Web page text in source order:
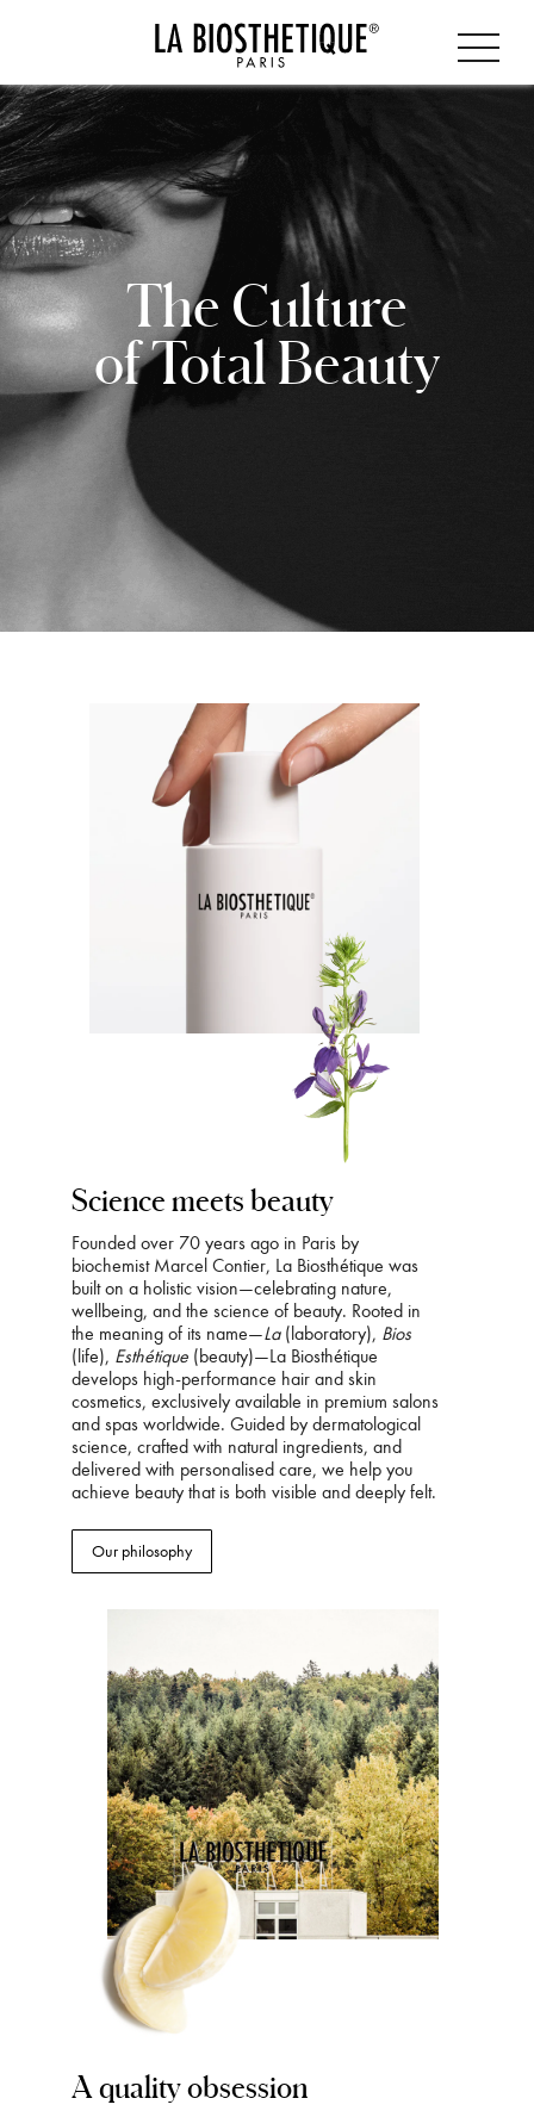
The Culture
of Total Beauty
Science meets beauty
Founded over 70 years ago in Paris by
biochemist Marcel Contier, La Biosthétique was
built on a holistic vision—celebrating nature,
wellbeing, and the science of beauty. Rooted in
the meaning of its name—La(laboratory), Bios
(life), Esthétique(beauty)—La Biosthétique
develops high-performance hair and skin
cosmetics, exclusively available in premium salons
and spas worldwide. Guided by dermatological
science, crafted with natural ingredients, and
delivered with personalised care, we help you
achieve beauty that is both visible and deeply felt.
Our philosophy
A quality obsession